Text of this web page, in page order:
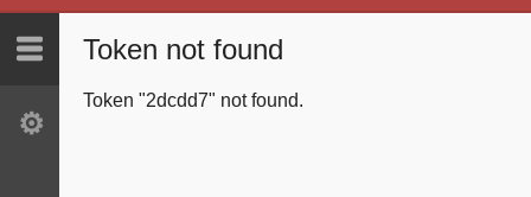
Last 10 Latest
Token not found
Token "2dcdd7" not found.